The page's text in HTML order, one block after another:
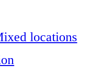
locations